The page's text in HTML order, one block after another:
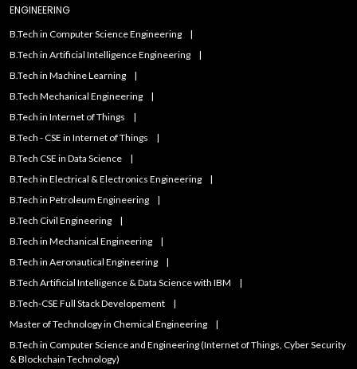
ENGINEERING
B.Tech in Computer Science Engineering
B.Tech in Artificial Intelligence Engineering
B.Tech in Machine Learning
B.Tech Mechanical Engineering
B.Tech in Internet of Things
B.Tech - CSE in Internet of Things
B.Tech CSE in Data Science
B.Tech in Electrical & Electronics Engineering
B.Tech in Petroleum Engineering
B.Tech Civil Engineering
B.Tech in Mechanical Engineering
B.Tech in Aeronautical Engineering
B.Tech Artificial IntelIigence & Data Science with IBM
B.Tech-CSE Full Stack Developement
Master of Technology in Chemical Engineering
B.Tech in Computer Science and Engineering (Internet of Things, Cyber Security
& Blockchain Technology)